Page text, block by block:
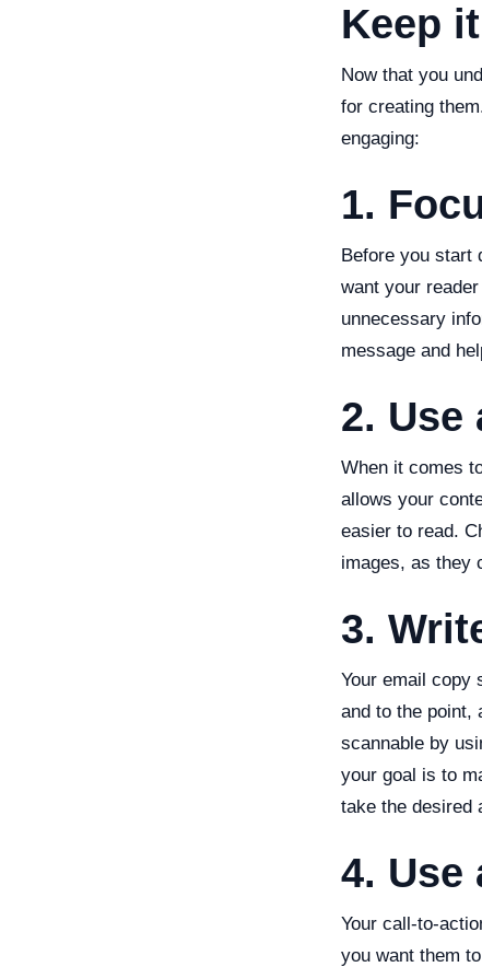
Keep
Now that you
for creating
engaging:
1.
Before you start
want your
unnecessary
message and
2. Use
When it comes
allows your
easier to read.
images, as they
3.
Your email copy
and to the point,
scannable by
your goal is to
take the desired
4. Use
Your call-to-
you want them